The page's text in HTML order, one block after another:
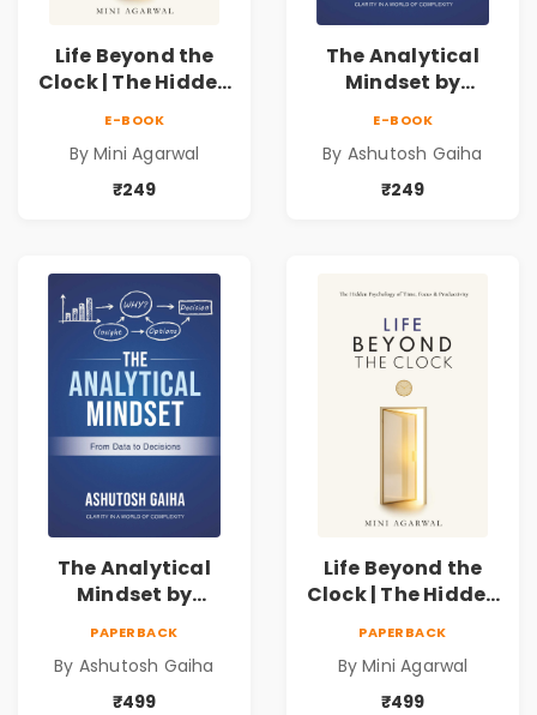
Life Beyond the
Clock | The Hidden
Productivity |
Book by Mini
E-BOOK
By Mini Agarwal
₹249
The Analytical
Mindset by
Decision Making &
Business Analytics
E-BOOK
By Ashutosh Gaiha
₹249
The Analytical
Mindset by
Decision Making &
Business Analytics
PAPERBACK
By Ashutosh Gaiha
₹499
Life Beyond the
Clock | The Hidden
Productivity |
Book by Mini
PAPERBACK
By Mini Agarwal
₹499